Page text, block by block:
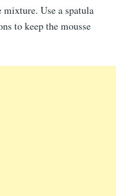
mixture. Use a spatula
to keep the mousse